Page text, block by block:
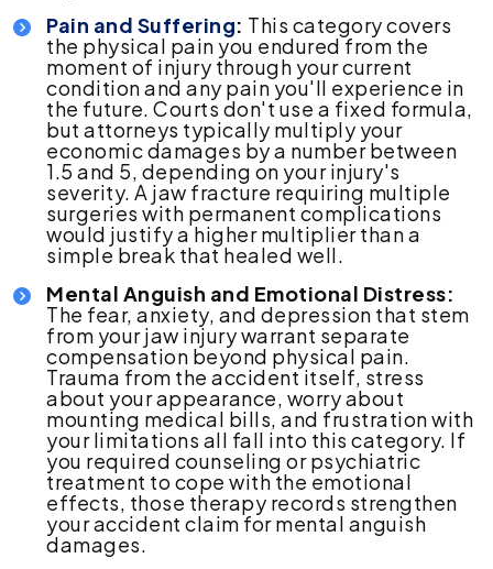
Pain and Suffering: This category covers
the physical pain you endured from the
moment of injury through your current
condition and any pain you'll experience in
the future. Courts don't use a fixed formula,
but attorneys typically multiply your
economic damages by a number between
1.5 and 5, depending on your injury's
severity. A jaw fracture requiring multiple
surgeries with permanent complications
would justify a higher multiplier than a
simple break that healed well.
Mental Anguish and Emotional Distress:
The fear, anxiety, and depression that stem
from your jaw injury warrant separate
compensation beyond physical pain.
Trauma from the accident itself, stress
about your appearance, worry about
mounting medical bills, and frustration with
your limitations all fall into this category. If
you required counseling or psychiatric
treatment to cope with the emotional
effects, those therapy records strengthen
your accident claim for mental anguish
damages.